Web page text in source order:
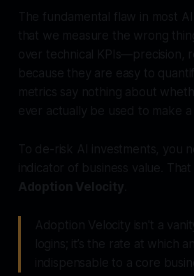
The fundamental flaw in most
that we measure the wrong
over technical KPIs—precision,
because they are easy to
metrics say nothing about
ever actually be
used to make
To de-risk AI investments, you
indicator of business value.
Adoption Velocity
Adoption Velocity isn't a
logins; it’s the rate at which
indispensable to a core